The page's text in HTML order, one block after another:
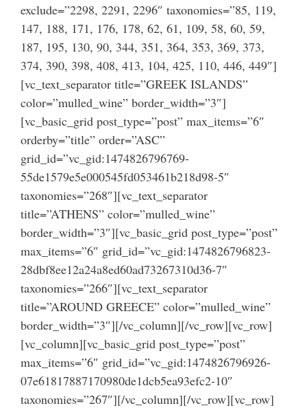
exclude=”2298, 2291, 2296″ taxonomies=”85, 119,
147, 188, 171, 176, 178, 62, 61, 109, 58, 60, 59,
187, 195, 130, 90, 344, 351, 364, 353, 369, 373,
374, 390, 398, 408, 413, 104, 425, 110, 446, 449″]
[vc_text_separator title=”GREEK ISLANDS”
color=”mulled_wine” border_width=”3″]
[vc_basic_grid post_type=”post” max_items=”6″
orderby=”title” order=”ASC”
grid_id=”vc_gid:1474826796769-
55de1579e5e000545fd053461b218d98-5″
taxonomies=”268″][vc_text_separator
title=”ATHENS” color=”mulled_wine”
border_width=”3″][vc_basic_grid post_type=”post”
max_items=”6″ grid_id=”vc_gid:1474826796823-
28dbf8ee12a24a8ed60ad73267310d36-7″
taxonomies=”266″][vc_text_separator
title=”AROUND GREECE” color=”mulled_wine”
border_width=”3″][/vc_column][/vc_row][vc_row]
[vc_column][vc_basic_grid post_type=”post”
max_items=”6″ grid_id=”vc_gid:1474826796926-
07e61817887170980de1dcb5ea93efc2-10″
taxonomies=”267″][/vc_column][/vc_row][vc_row]